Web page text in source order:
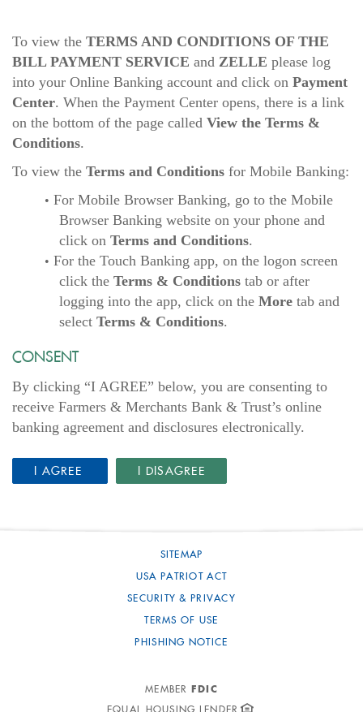
To view the TERMS AND CONDITIONS OF THE
BILL PAYMENT SERVICE and ZELLE please log
into your Online Banking account and click on Payment
Center. When the Payment Center opens, there is a link
on the bottom of the page called View the Terms &
Conditions.
To view the Terms and Conditions for Mobile Banking:
For Mobile Browser Banking, go to the Mobile
Browser Banking website on your phone and
click on Terms and Conditions.
For the Touch Banking app, on the logon screen
click the Terms & Conditions tab or after
logging into the app, click on the More tab and
select Terms & Conditions.
CONSENT
By clicking “I AGREE” below, you are consenting to
receive Farmers & Merchants Bank & Trust’s online
banking agreement and disclosures electronically.
I AGREE (OPENS IN A NEW WINDOW)
I DISAGREE
SITEMAP
USA PATRIOT ACT
SECURITY & PRIVACY
TERMS OF USE
PHISHING NOTICE
MEMBER FDIC